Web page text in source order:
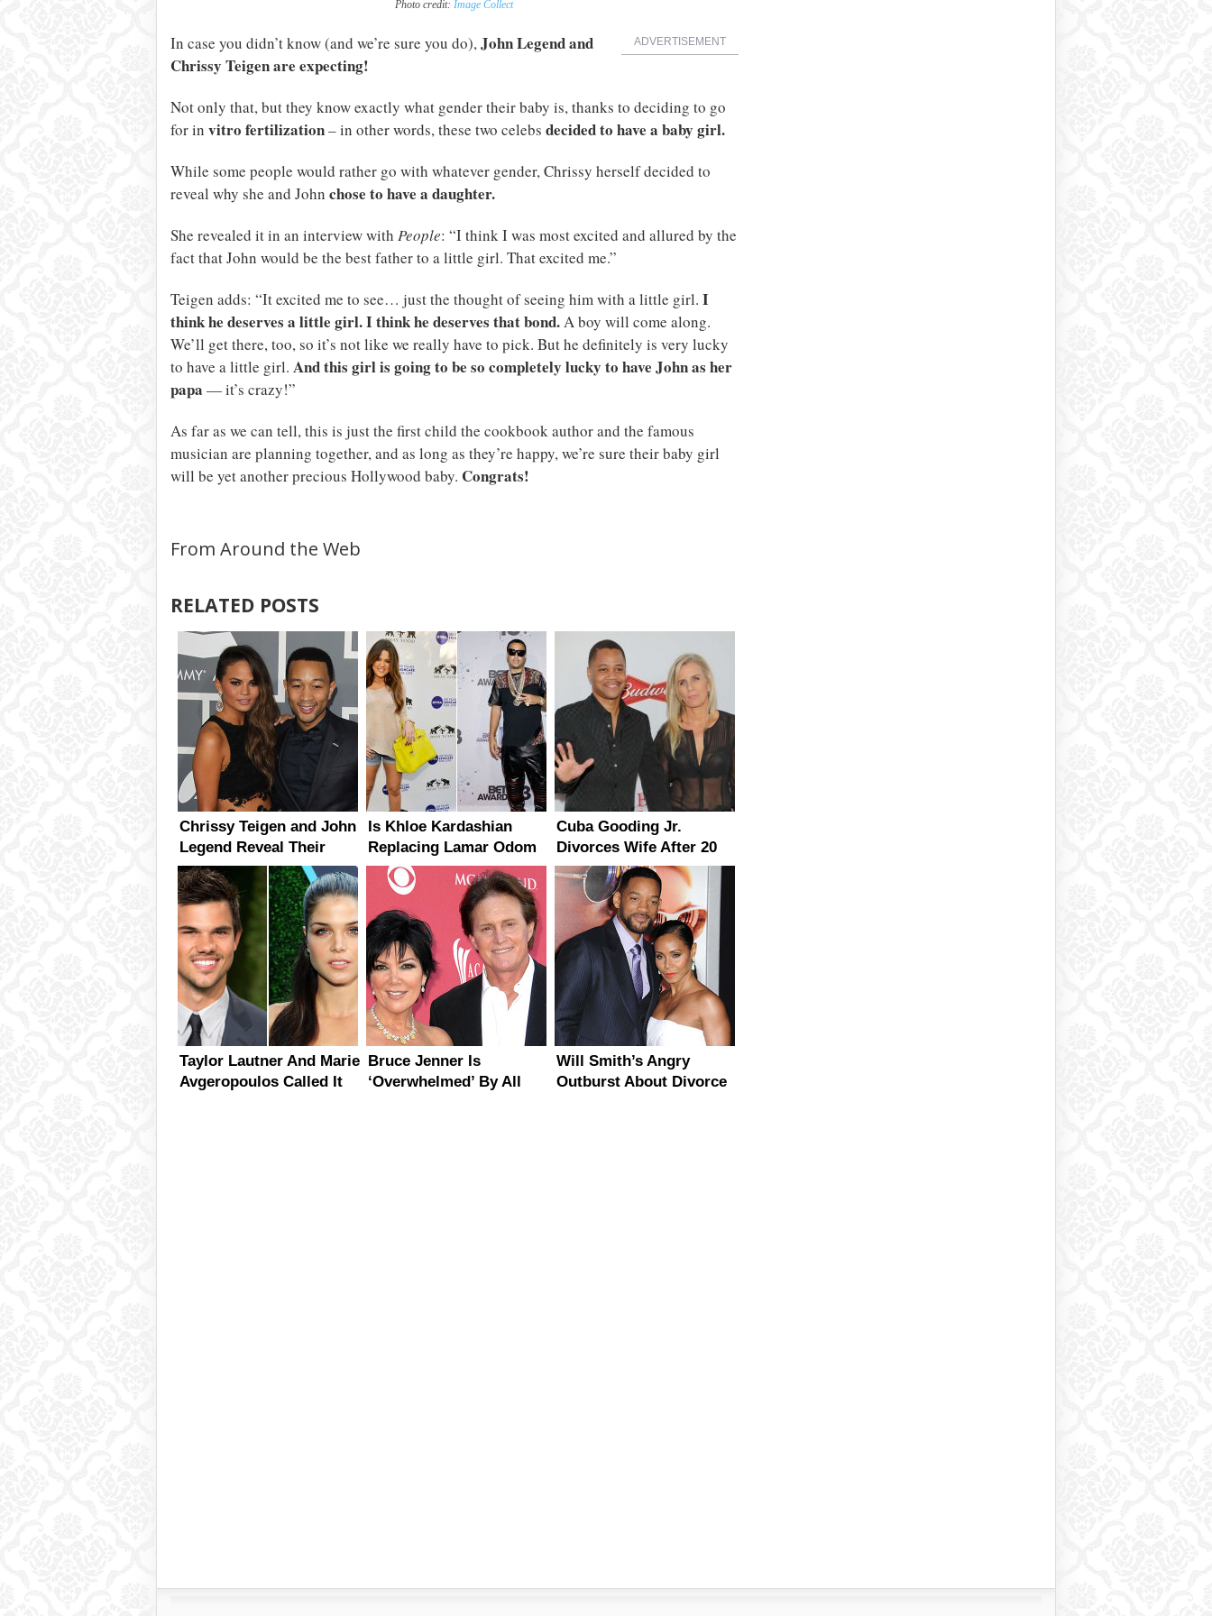
Photo credit: Image Collect
ADVERTISEMENT
In case you didn’t know (and we’re sure you do),John Legend and
Chrissy Teigen are expecting!
Not only that, but they know exactly what gender their baby is, thanks to deciding to go
for in vitro fertilization– in other words, these two celebs decided to have a baby girl.
While some people would rather go with whatever gender, Chrissy herself decided to
reveal why she and John chose to have a daughter.
She revealed it in an interview with People: “I think I was most excited and allured by the
fact that John would be the best father to a little girl. That excited me.”
Teigen adds: “It excited me to see… just the thought of seeing him with a little girl. I
think he deserves a little girl. I think he deserves that bond.A boy will come along.
We’ll get there, too, so it’s not like we really have to pick. But he definitely is very lucky
to have a little girl. And this girl is going to be so completely lucky to have John as her
papa — it’s crazy!”
As far as we can tell, this is just the first child the cookbook author and the famous
musician are planning together, and as long as they’re happy, we’re sure their baby girl
will be yet another precious Hollywood baby. Congrats!
From Around the Web
RELATED POSTS
Chrissy Teigen and John
Legend Reveal Their
Baby’s Sex
Is Khloe Kardashian
Replacing Lamar Odom
With Rapper French
Montana?
Cuba Gooding Jr.
Divorces Wife After 20
Years of Marriage
Taylor Lautner And Marie
Avgeropoulos Called It
Bruce Jenner Is
‘Overwhelmed’ By All
Will Smith’s Angry
Outburst About Divorce